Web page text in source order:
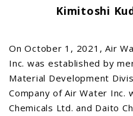
Kimitoshi
On October 1, 2021, Air
Inc. was established by
Material Development
Company of Air Water Inc.
Chemicals Ltd. and Daito